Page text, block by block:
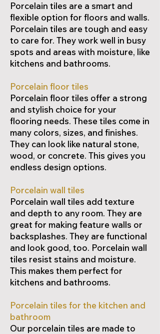
Porcelain tiles are a smart and
flexible option for floors and walls.
Porcelain tiles are tough and easy
to care for. They work well in busy
spots and areas with moisture, like
kitchens and bathrooms.
Porcelain floor tiles
Porcelain floor tiles offer a strong
and stylish choice for your
flooring needs. These tiles come in
many colors, sizes, and finishes.
They can look like natural stone,
wood, or concrete. This gives you
endless design options.
Porcelain wall tiles
Porcelain wall tiles add texture
and depth to any room. They are
great for making feature walls or
backsplashes. They are functional
and look good, too. Porcelain wall
tiles resist stains and moisture.
This makes them perfect for
kitchens and bathrooms.
Porcelain tiles for the kitchen and
bathroom
Our porcelain tiles are made to